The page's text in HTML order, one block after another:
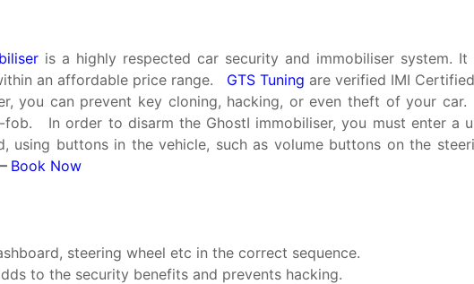
is a highly respected car security and immobiliser system.
an affordable price range. GTS Tuning are verified IMI
you can prevent key cloning, hacking, or even theft of your
In order to disarm the GhostI immobiliser, you must enter a
using buttons in the vehicle, such as volume buttons on the
Book Now
steering wheel etc in the correct sequence.
to the security benefits and prevents hacking.